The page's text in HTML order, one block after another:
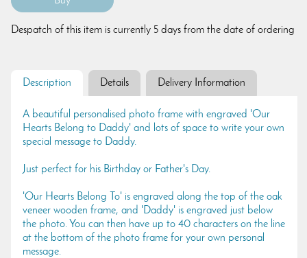
Despatch of this item is currently 5 days from the date of ordering
Description Details Delivery Information
A beautiful personalised photo frame with engraved 'Our
Hearts Belong to Daddy' and lots of space to write your own
special message to Daddy.
Just perfect for his Birthday or Father's Day.
'Our Hearts Belong To' is engraved along the top of the oak
veneer wooden frame, and 'Daddy' is engraved just below
the photo. You can then have up to 40 characters on the line
at the bottom of the photo frame for your own personal
message.